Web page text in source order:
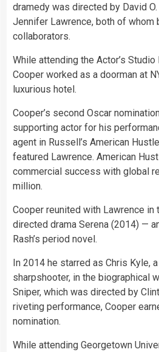
dramedy was directed by David
Jennifer Lawrence, both of whom
collaborators.
While attending the Actor’s
Cooper worked as a doorman at
luxurious hotel.
Cooper’s second Oscar
supporting actor for his
agent in Russell’s American
featured Lawrence. American
commercial success with global
million.
Cooper reunited with Lawrence in
directed drama Serena (2014) —
Rash’s period novel.
In 2014 he starred as Chris Kyle,
sharpshooter, in the biographical
Sniper, which was directed by
riveting performance, Cooper
nomination.
While attending Georgetown